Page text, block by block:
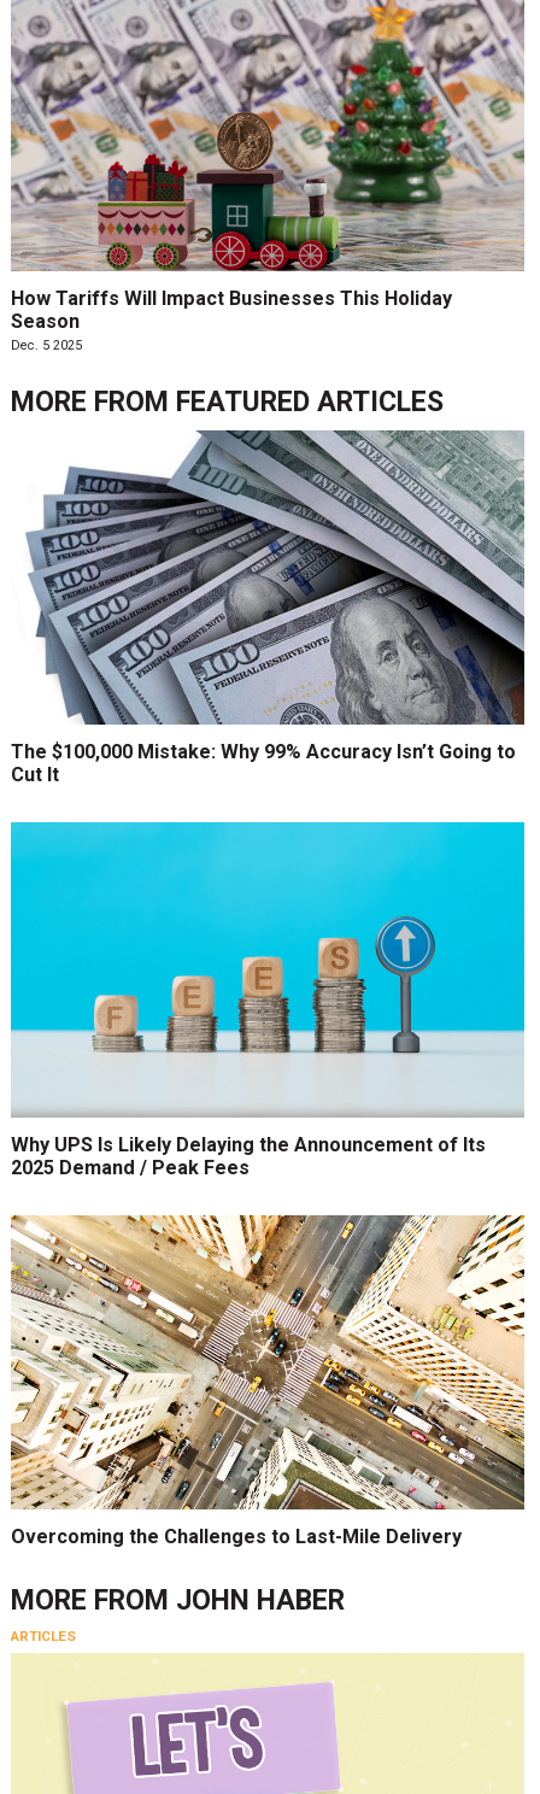
How Tariffs Will Impact Businesses This Holiday
Season
Dec. 5 2025
MORE FROM FEATURED ARTICLES
The $100,000 Mistake: Why 99% Accuracy Isn’t Going to
Cut It
Why UPS Is Likely Delaying the Announcement of Its
2025 Demand / Peak Fees
Overcoming the Challenges to Last-Mile Delivery
MORE FROM JOHN HABER
ARTICLES